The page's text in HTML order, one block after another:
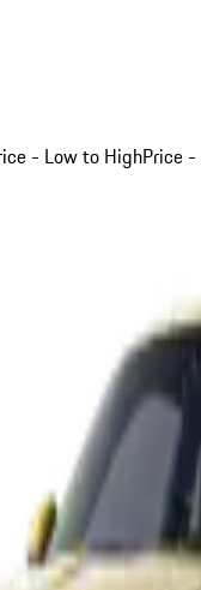
- Low to HighPrice -